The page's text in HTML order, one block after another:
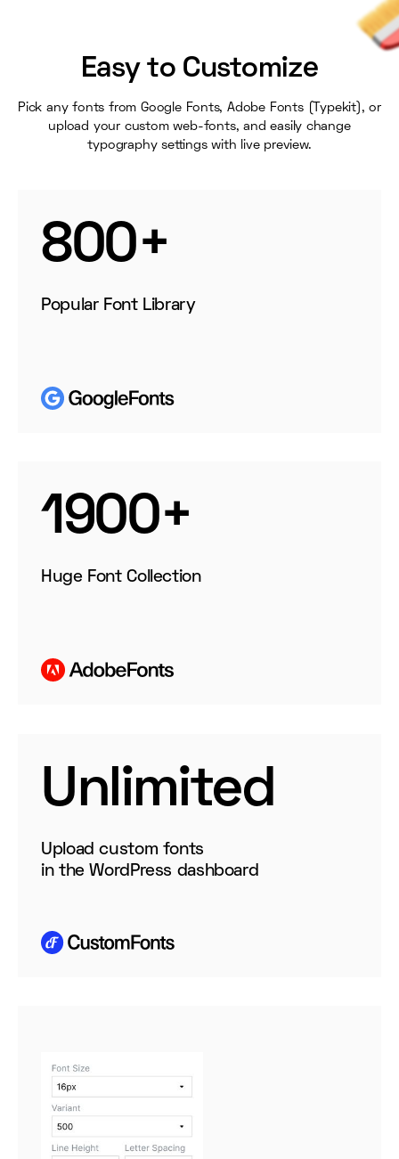
Easy to Customize
Pick any fonts from Google Fonts, Adobe Fonts (Typekit), or
upload your custom web-fonts, and easily change
typography settings with live preview.
800+
Popular Font Library
1900+
Huge Font Collection
Unlimited
Upload custom fonts
in the WordPress dashboard